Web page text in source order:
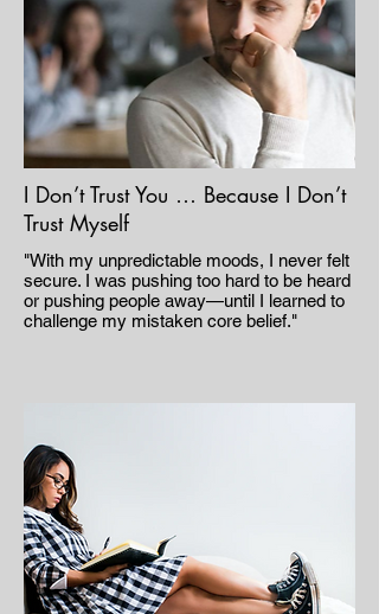
I Don’t Trust You … Because I Don’t
Trust Myself
"With my unpredictable moods, I never felt
secure. I was pushing too hard to be heard
or pushing people away—until I learned to
challenge my mistaken core belief."